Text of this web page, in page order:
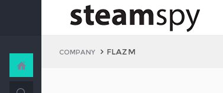
COMPANY FLAZM